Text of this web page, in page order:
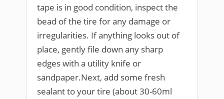
tape is in good condition, inspect the
bead of the tire for any damage or
irregularities. If anything looks out of
place, gently file down any sharp
edges with a utility knife or
sandpaper.Next, add some fresh
sealant to your tire (about 30-60ml